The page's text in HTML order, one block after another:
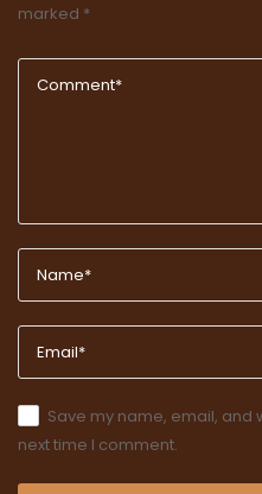
marked *
Save my name, email, and
next time I comment.